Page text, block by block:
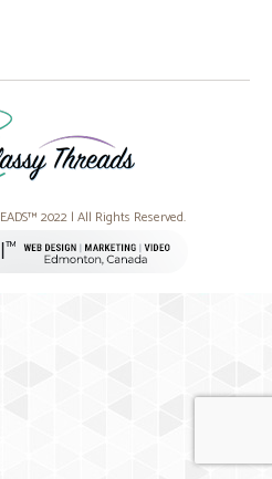
2022 | All Rights Reserved.